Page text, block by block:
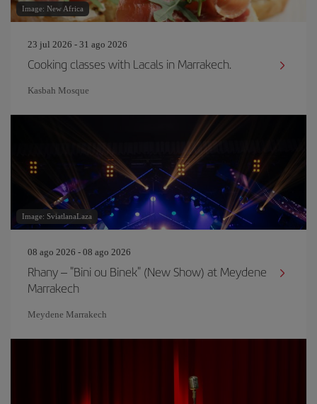
Image: New Africa
23 jul 2026 - 31 ago 2026
Cooking classes with Lacals in Marrakech.
Kasbah Mosque
Image: SviatlanaLaza
08 ago 2026 - 08 ago 2026
Rhany – "Bini ou Binek" (New Show) at Meydene
Marrakech
Meydene Marrakech